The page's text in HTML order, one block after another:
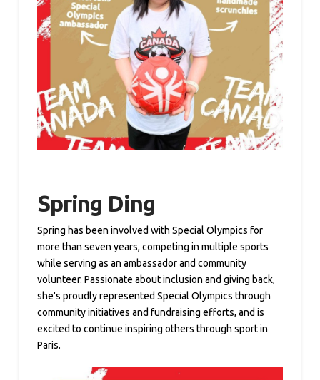
Spring Ding
Spring has been involved with Special Olympics for
more than seven years, competing in multiple sports
while serving as an ambassador and community
volunteer. Passionate about inclusion and giving back,
she's proudly represented Special Olympics through
community initiatives and fundraising efforts, and is
excited to continue inspiring others through sport in
Paris.